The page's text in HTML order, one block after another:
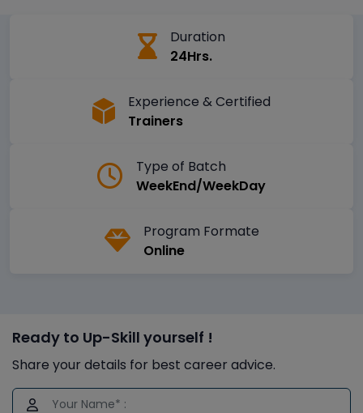
Duration
24Hrs.
Experience & Certified
Trainers
Type of Batch
WeekEnd/WeekDay
Program Formate
Online
Ready to Up-Skill yourself !
Share your details for best career advice.